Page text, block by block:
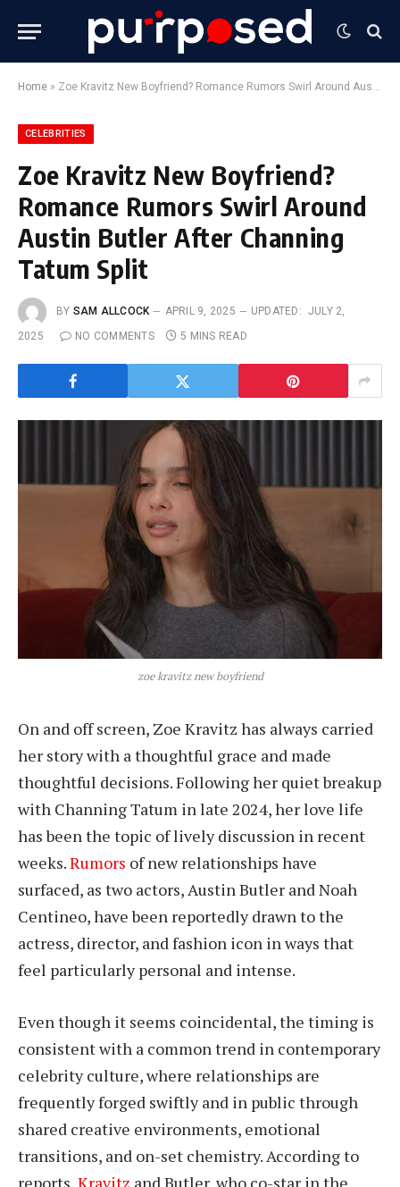
Home » Zoe Kravitz New Boyfriend? Romance Rumors Swirl Around Austin Butler After Channing Tatum Split
CELEBRITIES
Zoe Kravitz New Boyfriend?
Romance Rumors Swirl Around
Austin Butler After Channing
Tatum Split
BY SAM ALLCOCK APRIL 9, 2025 UPDATED: JULY 2,
2025
NO COMMENTS 5 MINS READ
zoe kravitz new boyfriend
On and off screen, Zoe Kravitz has always carried
her story with a thoughtful grace and made
thoughtful decisions. Following her quiet breakup
with Channing Tatum in late 2024, her love life
has been the topic of lively discussion in recent
weeks.Rumors of new relationships have
surfaced, as two actors, Austin Butler and Noah
Centineo, have been reportedly drawn to the
actress, director, and fashion icon in ways that
feel particularly personal and intense.
Even though it seems coincidental, the timing is
consistent with a common trend in contemporary
celebrity culture, where relationships are
frequently forged swiftly and in public through
shared creative environments, emotional
transitions, and on-set chemistry. According to
reports,Kravitz and Butler, who co-star in the